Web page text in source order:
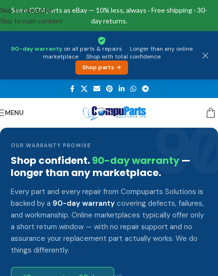
Same OEM parts as eBay — 10% less, always · Free shipping · 30-
day returns.
90-day warranty on all parts & repairs · Longer than any online
marketplace · Shop with total confidence
Shop parts →
Skip to navigation
Skip to main content
MENU
OUR WARRANTY PROMISE
Shop confident.90-day warranty—
longer than any marketplace.
Every part and every repair from Compuparts Solutions is
backed by a 90-day warranty covering defects, failures,
and workmanship. Online marketplaces typically offer only
a short return window — with no repair support and no
assurance your replacement part actually works. We do
things differently.